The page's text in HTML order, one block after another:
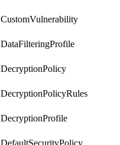
CustomVulnerability
DataFilteringProfile
DecryptionPolicy
DecryptionPolicyRules
DecryptionProfile
DefaultSecurityPolicy